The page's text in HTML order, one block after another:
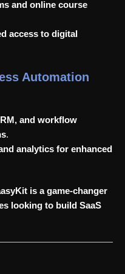
and online course
access to digital
Automation
and workflow
.
analytics for enhanced
is a game-changer
looking to build SaaS